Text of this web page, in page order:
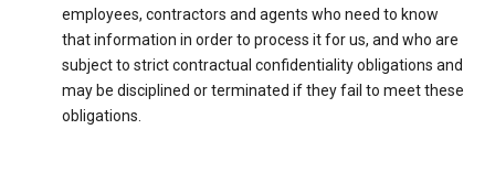
employees, contractors and agents who need to know
that information in order to process it for us, and who are
subject to strict contractual confidentiality obligations and
may be disciplined or terminated if they fail to meet these
obligations.